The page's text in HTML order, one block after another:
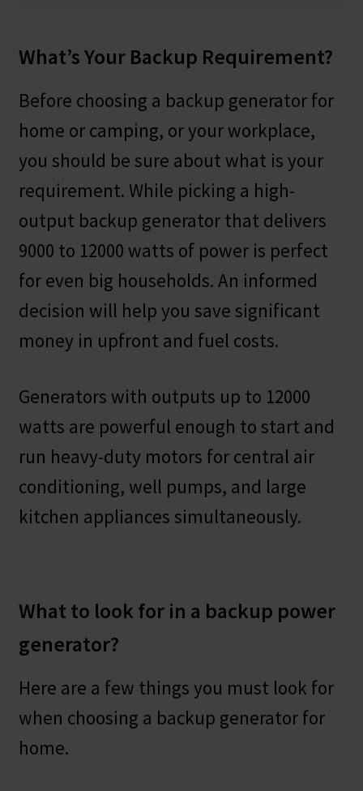
What’s Your Backup Requirement?
Before choosing a backup generator for
home or camping, or your workplace,
you should be sure about what is your
requirement. While picking a high-
output backup generator that delivers
9000 to 12000 watts of power is perfect
for even big households. An informed
decision will help you save significant
money in upfront and fuel costs.
Generators with outputs up to 12000
watts are powerful enough to start and
run heavy-duty motors for central air
conditioning, well pumps, and large
kitchen appliances simultaneously.
What to look for in a backup power
generator?
Here are a few things you must look for
when choosing a backup generator for
home.